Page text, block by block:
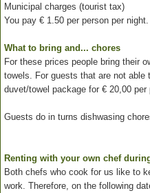
Municipal charges (tourist tax)
You pay € 1.50 per person per night.
What to bring and... chores
For these prices people bring their
towels. For guests that are not able
duvet/towel package for € 20,00 per
Guests do in turns dishwasing
Renting with your own chef
Both chefs who cook for us like to
work. Therefore, on the following